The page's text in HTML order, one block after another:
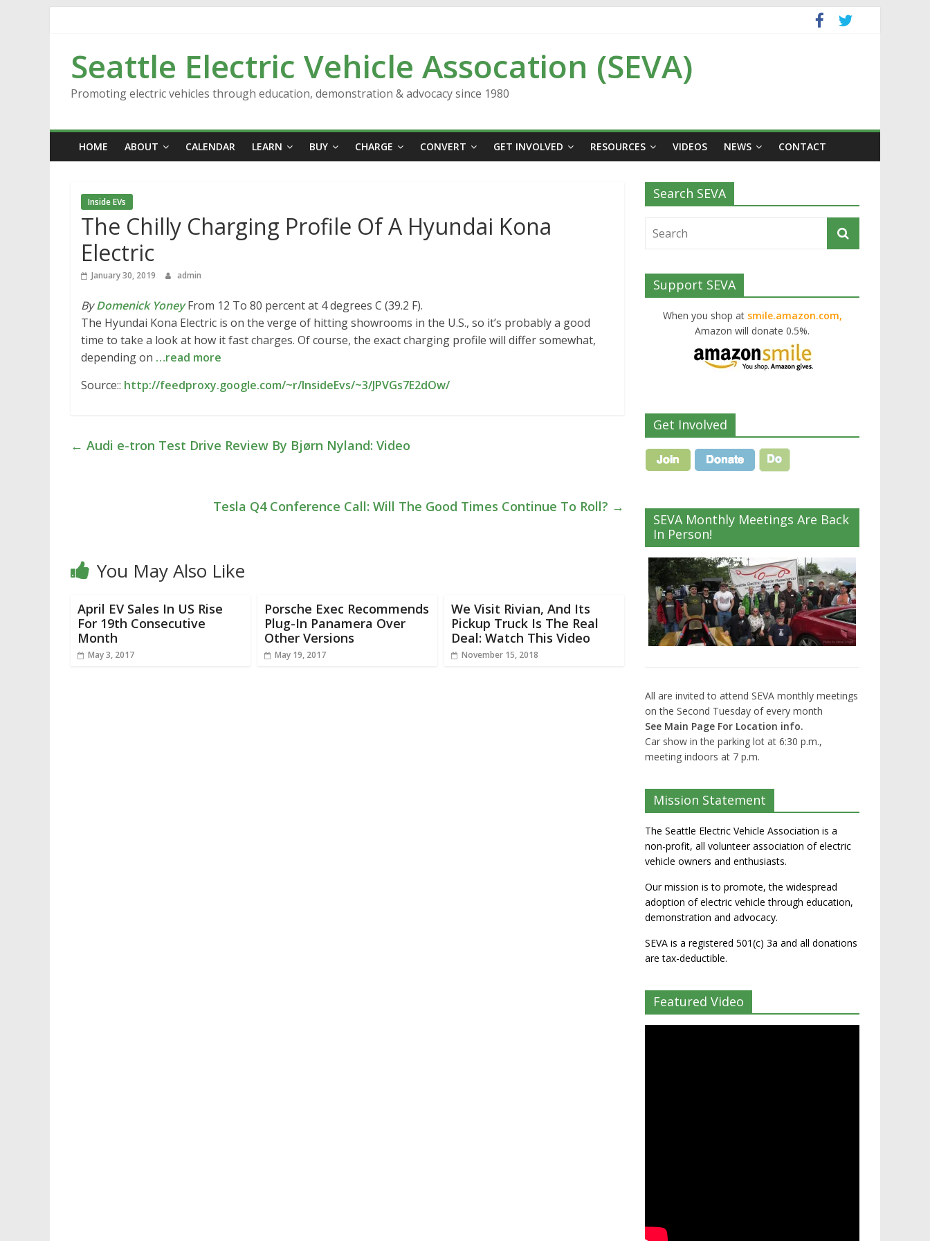
Seattle Electric Vehicle Assocation (SEVA)
Promoting electric vehicles through education, demonstration & advocacy since 1980
HOME ABOUT CALENDAR LEARN BUY CHARGE CONVERT GET INVOLVED RESOURCES VIDEOS NEWS CONTACT
Inside EVs
The Chilly Charging Profile Of A Hyundai Kona
Electric
January 30, 2019 admin
ByDomenick YoneyFrom 12 To 80 percent at 4 degrees C (39.2 F).
The Hyundai Kona Electric is on the verge of hitting showrooms in the U.S., so it’s probably a good
time to take a look at how it fast charges. Of course, the exact charging profile will differ somewhat,
depending on …read more
Source:: http://feedproxy.google.com/~r/InsideEvs/~3/JPVGs7E2dOw/
← Audi e-tron Test Drive Review By Bjørn Nyland: Video
Tesla Q4 Conference Call: Will The Good Times Continue To Roll? →
You May Also Like
April EV Sales In US Rise
For 19th Consecutive
Month
May 3, 2017
Porsche Exec Recommends
Plug-In Panamera Over
Other Versions
May 19, 2017
We Visit Rivian, And Its
Pickup Truck Is The Real
Deal: Watch This Video
November 15, 2018
Search SEVA
Support SEVA
When you shop at smile.amazon.com,
Amazon will donate 0.5%.
Get Involved
SEVA Monthly Meetings Are Back
In Person!
All are invited to attend SEVA monthly meetings
on the Second Tuesday of every month
See Main Page For Location info.
Car show in the parking lot at 6:30 p.m.,
meeting indoors at 7 p.m.
Mission Statement
The Seattle Electric Vehicle Association is a
non-profit, all volunteer association of electric
vehicle owners and enthusiasts.
Our mission is to promote, the widespread
adoption of electric vehicle through education,
demonstration and advocacy.
SEVA is a registered 501(c) 3a and all donations
are tax-deductible.
Featured Video